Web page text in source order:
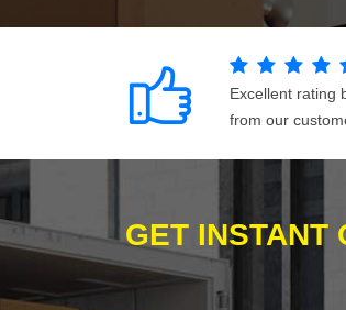
Excellent rating
from our
GET INSTANT